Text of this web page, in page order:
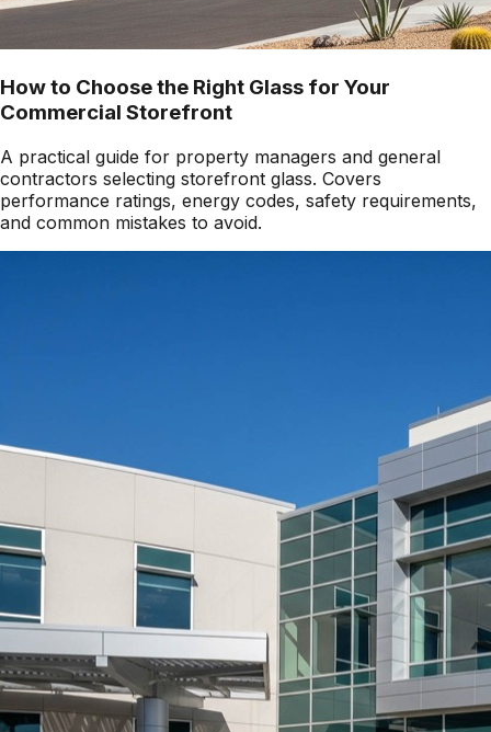
How to Choose the Right Glass for Your
Commercial Storefront
A practical guide for property managers and general
contractors selecting storefront glass. Covers
performance ratings, energy codes, safety requirements,
and common mistakes to avoid.